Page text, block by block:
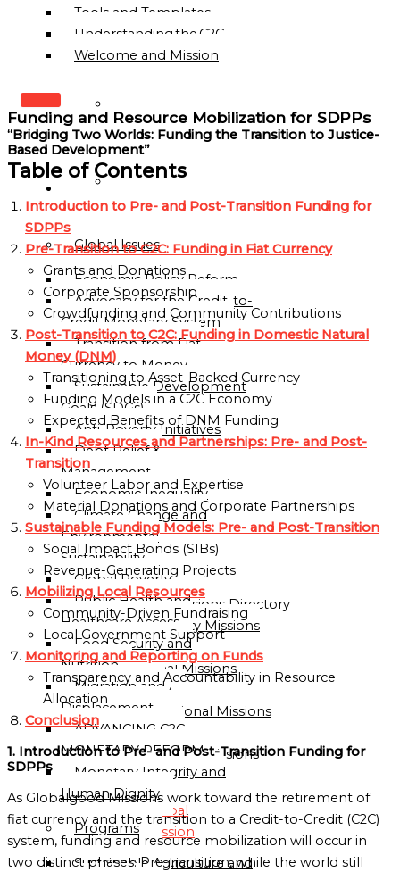
Tools and Templates
Understanding the C2C
Welcome and Mission
WE
ARE
OUR
MISSION
VISION
HISTORY
OF
GLOBALGOOD
CORPORATION
LEADERSHIP
TEAM
EXECUTIVE
OFFICERS
ADVISORY
BOARD
ORGANIZATIONAL
STRUCTURE
Global Missions Directory
Community Missions
Directory
National Missions
Directory
Sub-Regional Missions
Directory
Continental Missions
Directory
Global
Mission
Directory
WORK
Global Issues
Economic Policy Reform
Advocacy for the Credit-to-
Credit Monetary System
Transition from Fiat
Currency to Money
Sustainable Development
Goals (SDGs)
Anti-Poverty Initiatives
Debt Relief &
Management
Economic Inequality
Climate Change and
Environmental
Sustainability
Global Poverty
Public Health and
Healthcare Access
Food Security and
Nutrition
Migration and
Displacement
ADVANCING C2C
MONETARY REFORM
Monetary Integrity and
Human Dignity
Programs
Sustainable Agriculture and
Funding and Resource Mobilization for SDPPs
“Bridging Two Worlds: Funding the Transition to Justice-
Based Development”
Table of Contents
Introduction to Pre- and Post-Transition Funding for
SDPPs
Pre-Transition to C2C: Funding in Fiat Currency
Grants and Donations
Corporate Sponsorship
Crowdfunding and Community Contributions
Post-Transition to C2C: Funding in Domestic Natural
Money (DNM)
Transitioning to Asset-Backed Currency
Funding Models in a C2C Economy
Expected Benefits of DNM Funding
In-Kind Resources and Partnerships: Pre- and Post-
Transition
Volunteer Labor and Expertise
Material Donations and Corporate Partnerships
Sustainable Funding Models: Pre- and Post-Transition
Social Impact Bonds (SIBs)
Revenue-Generating Projects
Mobilizing Local Resources
Community-Driven Fundraising
Local Government Support
Monitoring and Reporting on Funds
Transparency and Accountability in Resource
Allocation
Conclusion
1. Introduction to Pre- and Post-Transition Funding for
SDPPs
As Globalgood Missions work toward the retirement of
fiat currency and the transition to a Credit-to-Credit (C2C)
system, funding and resource mobilization will occur in
two distinct phases: Pre-transition, while the world still